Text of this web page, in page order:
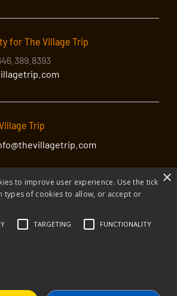
for The Village Trip
Trip
Privacy Policy Donate to The Village Trip
organization and all donations to it are tax-
×
to improve user experience. Use the tick
types of cookies to allow, or accept or
TARGETING FUNCTIONALITY